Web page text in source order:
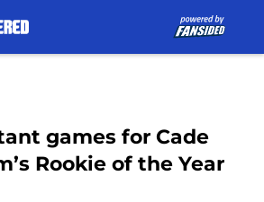
games for Cade
Rookie of the Year